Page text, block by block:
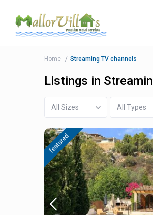
Home Streaming TV channels
Listings in
All Sizes All Types
featured